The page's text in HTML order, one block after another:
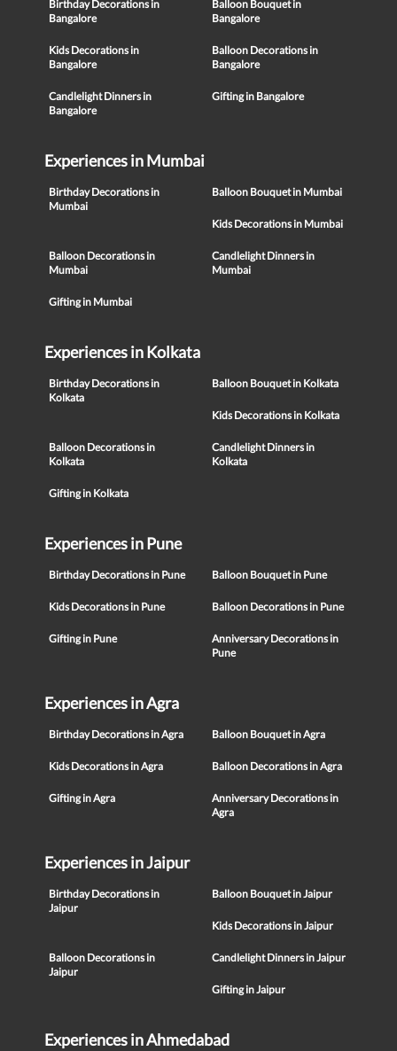
Birthday Decorations in
Bangalore
Balloon Bouquet in
Bangalore
Kids Decorations in
Bangalore
Balloon Decorations in
Bangalore
Candlelight Dinners in
Bangalore
Gifting in Bangalore
Experiences in Mumbai
Birthday Decorations in
Mumbai
Balloon Bouquet in Mumbai
Kids Decorations in Mumbai
Balloon Decorations in
Mumbai
Candlelight Dinners in
Mumbai
Gifting in Mumbai
Experiences in Kolkata
Birthday Decorations in
Kolkata
Balloon Bouquet in Kolkata
Kids Decorations in Kolkata
Balloon Decorations in
Kolkata
Candlelight Dinners in
Kolkata
Gifting in Kolkata
Experiences in Pune
Birthday Decorations in Pune Balloon Bouquet in Pune
Kids Decorations in Pune Balloon Decorations in Pune
Gifting in Pune
Anniversary Decorations in
Pune
Experiences in Agra
Birthday Decorations in Agra Balloon Bouquet in Agra
Kids Decorations in Agra Balloon Decorations in Agra
Gifting in Agra
Anniversary Decorations in
Agra
Experiences in Jaipur
Birthday Decorations in
Jaipur
Balloon Bouquet in Jaipur
Kids Decorations in Jaipur
Balloon Decorations in
Jaipur
Candlelight Dinners in Jaipur
Gifting in Jaipur
Experiences in Ahmedabad